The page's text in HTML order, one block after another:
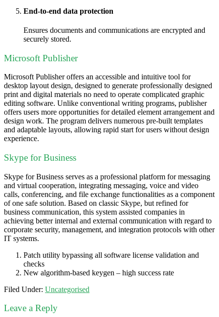
End-to-end data protection
Ensures documents and communications are encrypted and
securely stored.
Microsoft Publisher
Microsoft Publisher offers an accessible and intuitive tool for
desktop layout design, designed to generate professionally designed
print and digital materials no need to operate complicated graphic
editing software. Unlike conventional writing programs, publisher
offers users more opportunities for detailed element arrangement and
design work. The program delivers numerous pre-built templates
and adaptable layouts, allowing rapid start for users without design
experience.
Skype for Business
Skype for Business serves as a professional platform for messaging
and virtual cooperation, integrating messaging, voice and video
calls, conferencing, and file exchange functionalities as a component
of one safe solution. Based on classic Skype, but refined for
business communication, this system assisted companies in
achieving better internal and external communication with regard to
corporate security, management, and integration protocols with other
IT systems.
Patch utility bypassing all software license validation and
checks
New algorithm-based keygen – high success rate
Filed Under: Uncategorised
Leave a Reply